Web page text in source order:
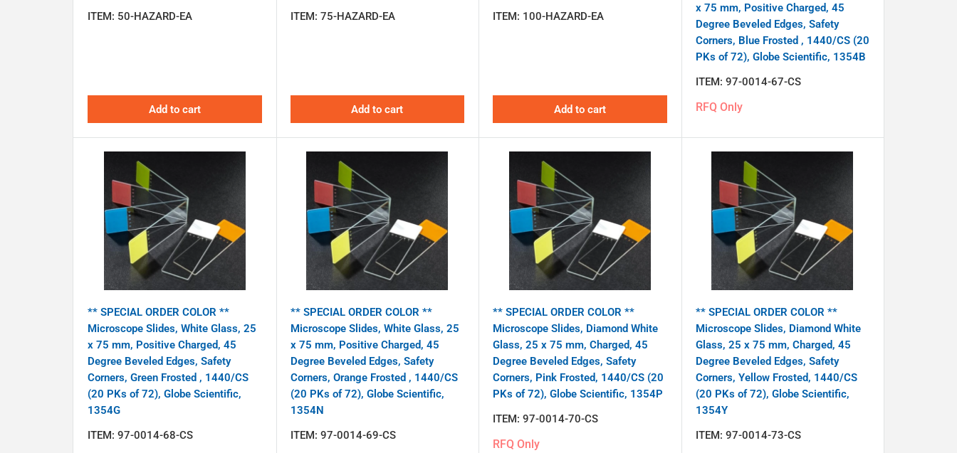
ITEM: 50-HAZARD-EA
Add to cart
ITEM: 75-HAZARD-EA
Add to cart
ITEM: 100-HAZARD-EA
Add to cart
x 75 mm, Positive Charged, 45
Degree Beveled Edges, Safety
Corners, Blue Frosted , 1440/CS (20
PKs of 72), Globe Scientific, 1354B
ITEM: 97-0014-67-CS
RFQ Only
** SPECIAL ORDER COLOR **
Microscope Slides, White Glass, 25
x 75 mm, Positive Charged, 45
Degree Beveled Edges, Safety
Corners, Green Frosted , 1440/CS
(20 PKs of 72), Globe Scientific,
1354G
ITEM: 97-0014-68-CS
** SPECIAL ORDER COLOR **
Microscope Slides, White Glass, 25
x 75 mm, Positive Charged, 45
Degree Beveled Edges, Safety
Corners, Orange Frosted , 1440/CS
(20 PKs of 72), Globe Scientific,
1354N
ITEM: 97-0014-69-CS
** SPECIAL ORDER COLOR **
Microscope Slides, Diamond White
Glass, 25 x 75 mm, Charged, 45
Degree Beveled Edges, Safety
Corners, Pink Frosted, 1440/CS (20
PKs of 72), Globe Scientific, 1354P
ITEM: 97-0014-70-CS
RFQ Only
** SPECIAL ORDER COLOR **
Microscope Slides, Diamond White
Glass, 25 x 75 mm, Charged, 45
Degree Beveled Edges, Safety
Corners, Yellow Frosted, 1440/CS
(20 PKs of 72), Globe Scientific,
1354Y
ITEM: 97-0014-73-CS